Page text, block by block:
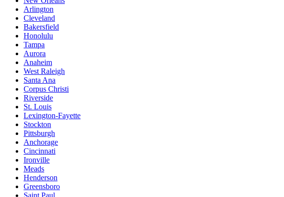
Arlington
Cleveland
Bakersfield
Honolulu
Tampa
Aurora
Anaheim
West Raleigh
Santa Ana
Corpus Christi
Riverside
St. Louis
Lexington-Fayette
Stockton
Pittsburgh
Anchorage
Cincinnati
Ironville
Meads
Henderson
Greensboro
Saint Paul